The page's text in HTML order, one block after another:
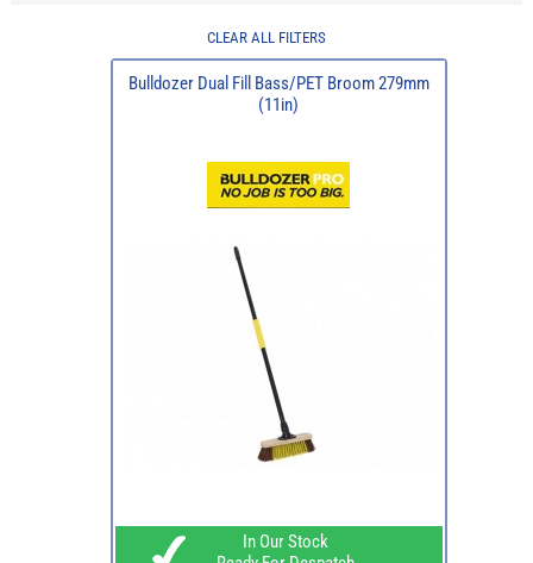
CLEAR ALL FILTERS
Bulldozer Dual Fill Bass/PET Broom 279mm
(11in)
In Our Stock